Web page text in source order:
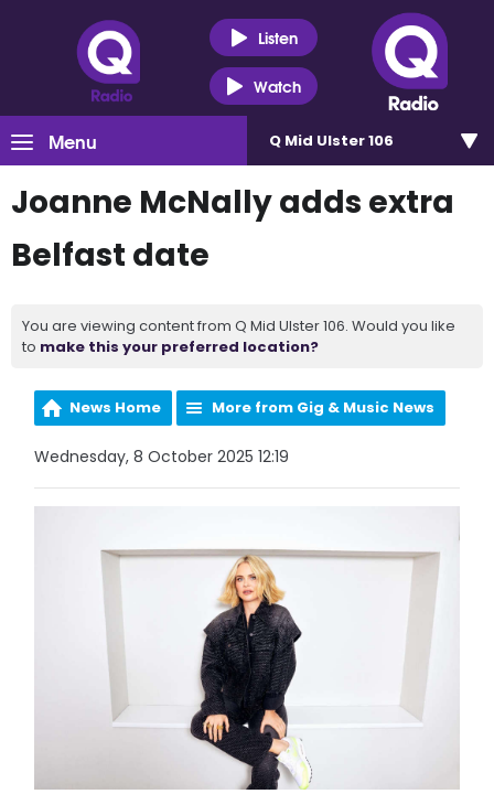
Listen
Watch
Menu Q Mid Ulster 106
Joanne McNally adds extra
Belfast date
You are viewing content from Q Mid Ulster 106. Would you like
to make this your preferred location?
News Home More from Gig & Music News
Wednesday, 8 October 2025 12:19